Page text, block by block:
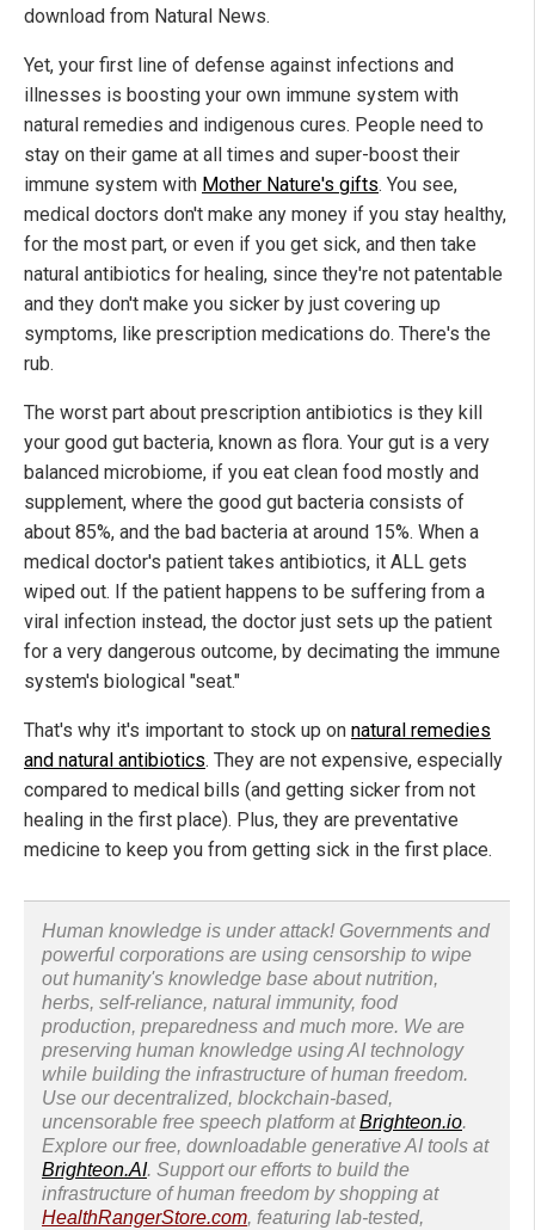
download from Natural News.
Yet, your first line of defense against infections and
illnesses is boosting your own immune system with
natural remedies and indigenous cures. People need to
stay on their game at all times and super-boost their
immune system with Mother Nature's gifts. You see,
medical doctors don't make any money if you stay healthy,
for the most part, or even if you get sick, and then take
natural antibiotics for healing, since they're not patentable
and they don't make you sicker by just covering up
symptoms, like prescription medications do. There's the
rub.
The worst part about prescription antibiotics is they kill
your good gut bacteria, known as flora. Your gut is a very
balanced microbiome, if you eat clean food mostly and
supplement, where the good gut bacteria consists of
about 85%, and the bad bacteria at around 15%. When a
medical doctor's patient takes antibiotics, it ALL gets
wiped out. If the patient happens to be suffering from a
viral infection instead, the doctor just sets up the patient
for a very dangerous outcome, by decimating the immune
system's biological "seat."
That's why it's important to stock up on natural remedies
and natural antibiotics. They are not expensive, especially
compared to medical bills (and getting sicker from not
healing in the first place). Plus, they are preventative
medicine to keep you from getting sick in the first place.
Human knowledge is under attack! Governments and
powerful corporations are using censorship to wipe
out humanity's knowledge base about nutrition,
herbs, self-reliance, natural immunity, food
production, preparedness and much more. We are
preserving human knowledge using AI technology
while building the infrastructure of human freedom.
Use our decentralized, blockchain-based,
uncensorable free speech platform atBrighteon.io.
Explore our free, downloadable generative AI tools at
Brighteon.AI. Support our efforts to build the
infrastructure of human freedom by shopping at
HealthRangerStore.com, featuring lab-tested,